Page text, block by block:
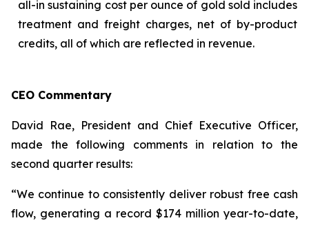
all-in sustaining cost per ounce of gold sold includes
treatment and freight charges, net of by-product
credits, all of which are reflected in revenue.
CEO Commentary
David Rae, President and Chief Executive Officer,
made the following comments in relation to the
second quarter results:
“We continue to consistently deliver robust free cash
flow, generating a record $174 million year-to-date,